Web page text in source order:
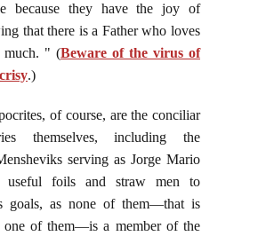
because they have the joy of
that there is a Father who loves
much. " (Beware of the virus of
.)
of course, are the conciliar
themselves, including the
serving as Jorge Mario
useful foils and straw men to
goals, as none of them—that is
one of them—is a member of the